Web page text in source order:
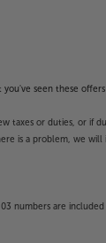
you've seen these
or duties, or if
is a problem, we
numbers are